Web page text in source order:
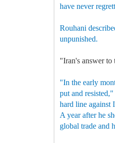
have never
Rouhani
unpunished.
"Iran's answer to
"In the early
put and
hard line against
A year after he
global trade and